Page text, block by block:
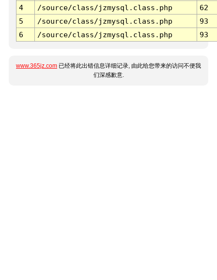
4
/source/class/jzmysql.class.php
62
5
/source/class/jzmysql.class.php
93
6
/source/class/jzmysql.class.php 93
www.365jz.com 已经将此出错信息详细记录, 由此给您带来的访问不便我
们深感歉意.